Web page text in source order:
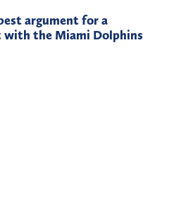
argument for a
the Miami Dolphins